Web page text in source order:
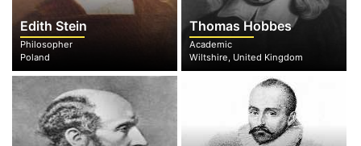
Edith Stein
Philosopher
Poland
Thomas Hobbes
Academic
Wiltshire, United Kingdom